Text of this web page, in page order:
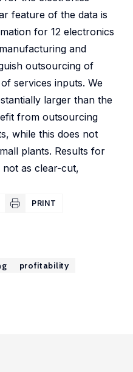
feature of the data is
for 12 electronics
and
outsourcing of
services inputs. We
larger than the
from outsourcing
while this does not
plants. Results for
as clear-cut,
PRINT
profitability